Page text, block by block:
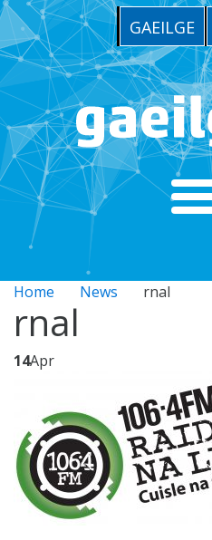
GAEILGE
Home News rnal
rnal
14Apr